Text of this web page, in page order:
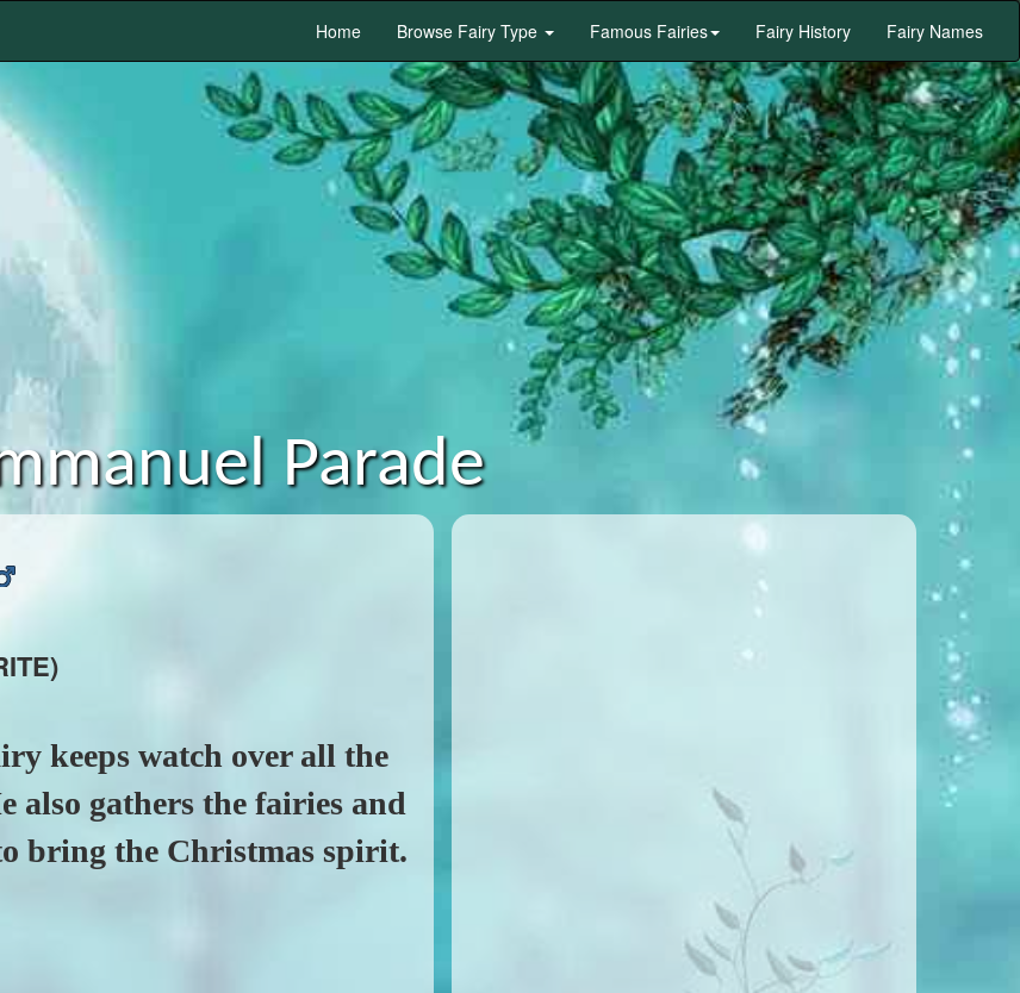
Home Browse Fairy Type Famous Fairies Fairy History Fairy Names
Parade
keeps watch over all the
also gathers the fairies and
bring the Christmas spirit.